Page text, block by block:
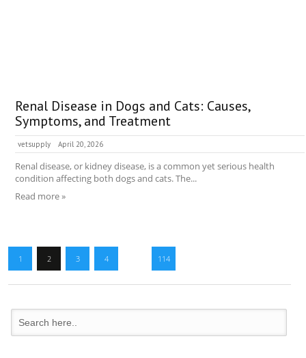
Renal Disease in Dogs and Cats: Causes,
Symptoms, and Treatment
vetsupply April 20, 2026
Renal disease, or kidney disease, is a common yet serious health
condition affecting both dogs and cats. The...
Read more »
1 2 3 4 114